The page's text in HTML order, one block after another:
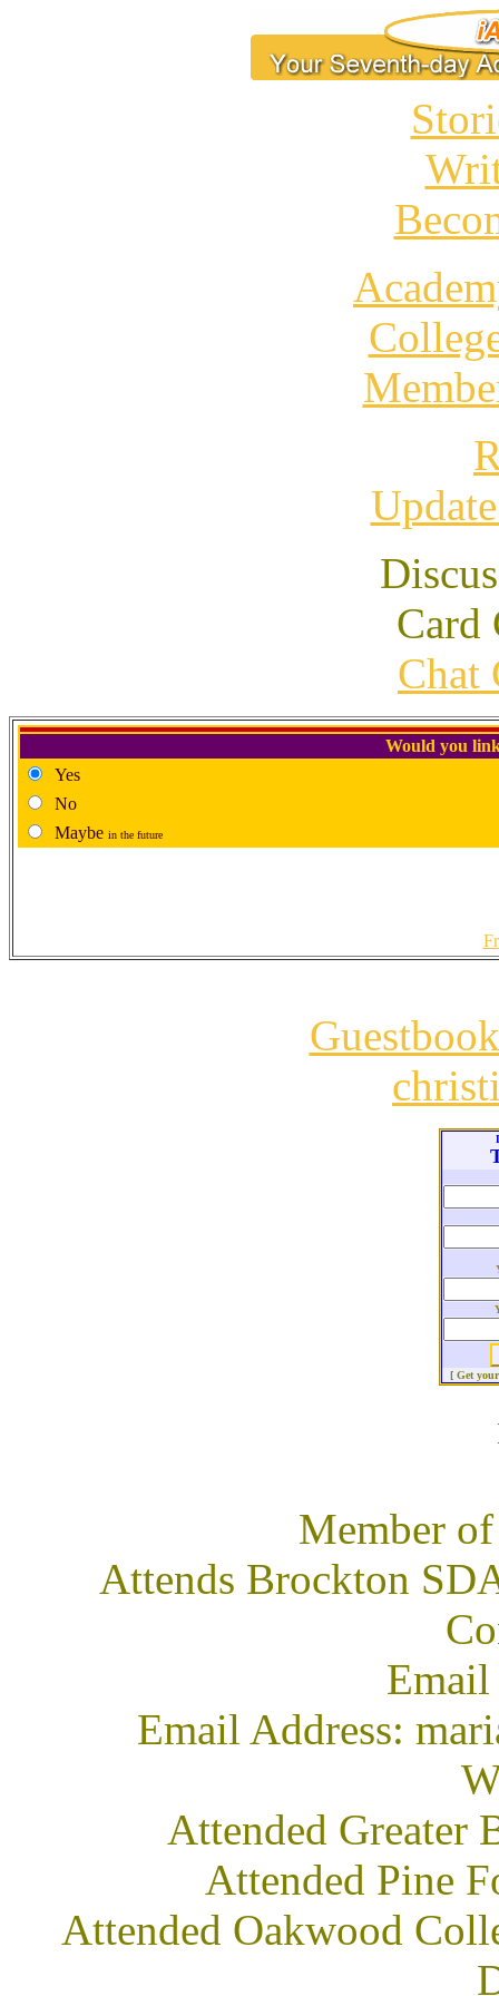
Card
Chat
Would you
Yes
No
Maybe in the future
Guestbook
[ Get
Member
Attends Brockton
Email
Email Address:
Attended Greater
Attended Pine
Attended Oakwood